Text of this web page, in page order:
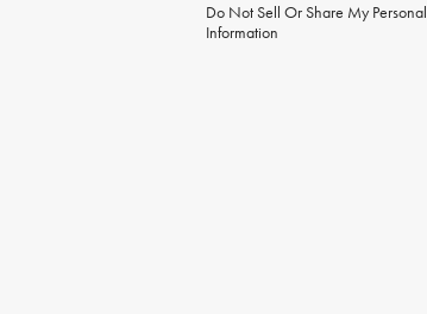
Do Not Sell Or Share My Personal
Information